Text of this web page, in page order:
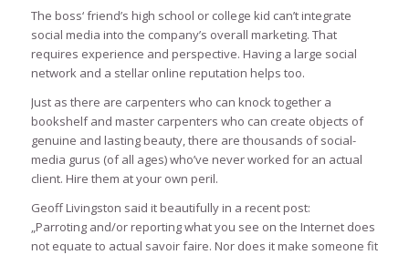
The boss‘ friend’s high school or college kid can’t integrate
social media into the company’s overall marketing. That
requires experience and perspective. Having a large social
network and a stellar online reputation helps too.
Just as there are carpenters who can knock together a
bookshelf and master carpenters who can create objects of
genuine and lasting beauty, there are thousands of social-
media gurus (of all ages) who’ve never worked for an actual
client. Hire them at your own peril.
Geoff Livingston said it beautifully in a recent post:
„Parroting and/or reporting what you see on the Internet does
not equate to actual savoir faire. Nor does it make someone fit